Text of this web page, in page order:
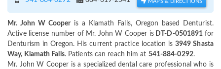
MAPS & DIRECTIONS
Mr. John W Cooper is a Klamath Falls, Oregon based Denturist.
Active license number of Mr. John W Cooper isDT-D-0501891 for
Denturism in Oregon. His current practice location is3949 Shasta
Way, Klamath Falls. Patients can reach him at 541-884-0292.
Mr. John W Cooper is a specialized dental care professional who is